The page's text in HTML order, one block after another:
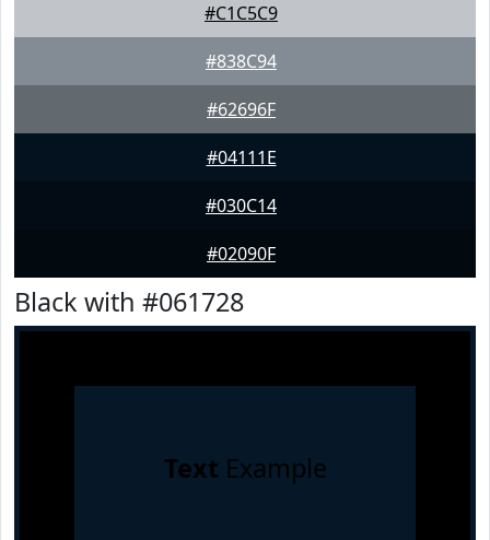
#C1C5C9
#838C94
#62696F
#04111E
#030C14
#02090F
Black with #061728
Text Example